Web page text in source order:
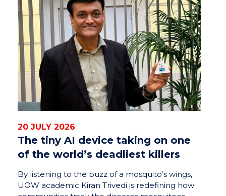
20 JULY 2026
The tiny AI device taking on one
of the world’s deadliest killers
By listening to the buzz of a mosquito’s wings,
UOW academic Kiran Trivedi is redefining how